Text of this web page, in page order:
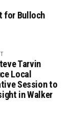
for Bulloch
Tarvin
Local
Session to
in Walker